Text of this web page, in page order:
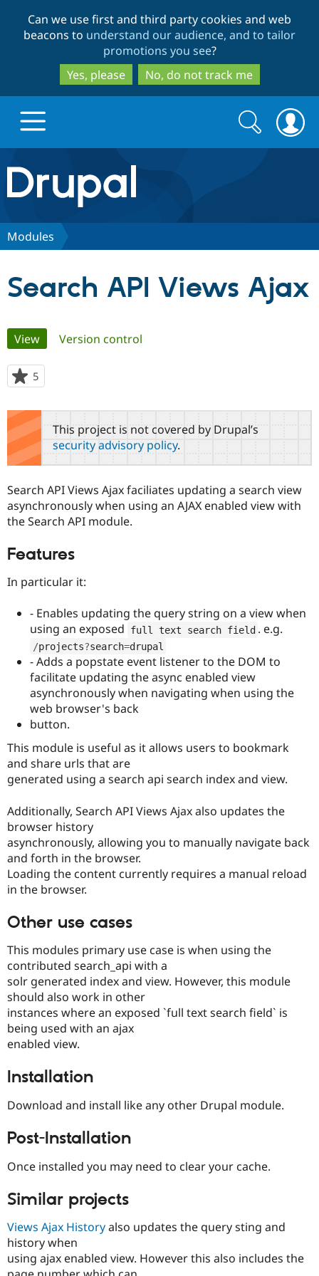
to
main
content
to
search
Can we use first and third party cookies and web
beacons to understand our audience, and to tailor
promotions you see?
Yes, please
No, do not track me
Drupal.org home
Discover Drupal
Case
Government
Drupal for
Drupal for
eCommerce
Drupal for
Healthcare
Drupal for
Drupal for
Drupal for
Getting
Guide
Developer
Drupal
API
Recipes
Security
Become a
Certified
Provider
Community
About the
Community
How to
DrupalCon
Jobs /
News &
Forum
Slack
Drupal
Support Drupal
Association
Donate
Become a
Maker
Become a
Sustaining
Get Started
Try Drupal CMS
Search
form
Search
Modules
Search API Views Ajax
Primary
tabs
View(active tab)
Version control
5
starred
this
project
This project is not covered by Drupal’s
security advisory policy.
Search API Views Ajax faciliates updating a search view
asynchronously when using an AJAX enabled view with
the Search API module.
Features
In particular it:
- Enables updating the query string on a view when
using an exposed
full text search field . e.g.
/projects?search=drupal
- Adds a popstate event listener to the DOM to
facilitate updating the async enabled view
asynchronously when navigating when using the
web browser's back
button.
This module is useful as it allows users to bookmark
and share urls that are
generated using a search api search index and view.
Additionally, Search API Views Ajax also updates the
browser history
asynchronously, allowing you to manually navigate back
and forth in the browser.
Loading the content currently requires a manual reload
in the browser.
Other use cases
This modules primary use case is when using the
contributed search_api with a
solr generated index and view. However, this module
should also work in other
instances where an exposed `full text search field` is
being used with an ajax
enabled view.
Installation
Download and install like any other Drupal module.
Post-Installation
Once installed you may need to clear your cache.
Similar projects
Views Ajax Historyalso updates the query sting and
history when
using ajax enabled view. However this also includes the